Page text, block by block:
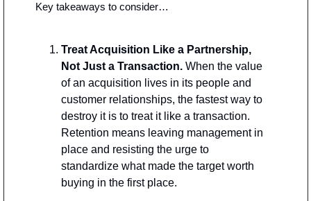
Key takeaways to consider…
Treat Acquisition Like a Partnership,
Not Just a Transaction. When the value
of an acquisition lives in its people and
customer relationships, the fastest way to
destroy it is to treat it like a transaction.
Retention means leaving management in
place and resisting the urge to
standardize what made the target worth
buying in the first place.